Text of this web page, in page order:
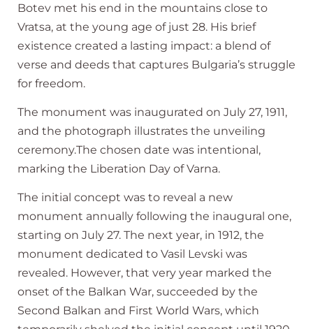
Botev met his end in the mountains close to
Vratsa, at the young age of just 28. His brief
existence created a lasting impact: a blend of
verse and deeds that captures Bulgaria’s struggle
for freedom.
The monument was inaugurated on July 27, 1911,
and the photograph illustrates the unveiling
ceremony.The chosen date was intentional,
marking the Liberation Day of Varna.
The initial concept was to reveal a new
monument annually following the inaugural one,
starting on July 27. The next year, in 1912, the
monument dedicated to Vasil Levski was
revealed. However, that very year marked the
onset of the Balkan War, succeeded by the
Second Balkan and First World Wars, which